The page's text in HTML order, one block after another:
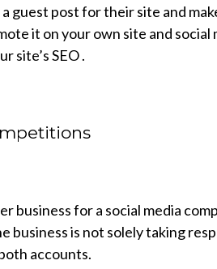
guest post for their site and
it on your own site and
site’s SEO .
business for a social media
business is not solely taking
accounts.